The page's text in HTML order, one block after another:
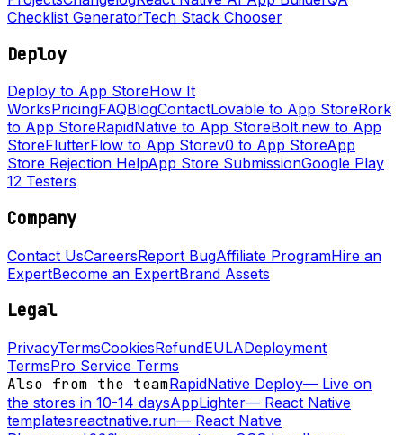
Checklist GeneratorTech Stack Chooser
Deploy
Deploy to App StoreHow It
WorksPricingFAQBlogContactLovable to App StoreRork
to App StoreRapidNative to App StoreBolt.new to App
StoreFlutterFlow to App Storev0 to App StoreApp
Store Rejection HelpApp Store SubmissionGoogle Play
12 Testers
Company
Contact UsCareersReport BugAffiliate ProgramHire an
ExpertBecome an ExpertBrand Assets
Legal
PrivacyTermsCookiesRefundEULADeployment
TermsPro Service Terms
Also from the teamRapidNative Deploy— Live on
the stores in 10-14 daysAppLighter— React Native
templatesreactnative.run— React Native